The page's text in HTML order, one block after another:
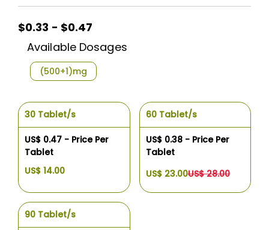
$0.33 - $0.47
Available Dosages
(500+1)mg
30 Tablet/s
US$ 0.47 - Price Per
Tablet
US$ 14.00
60 Tablet/s
US$ 0.38 - Price Per
Tablet
US$ 23.00US$ 28.00
90 Tablet/s